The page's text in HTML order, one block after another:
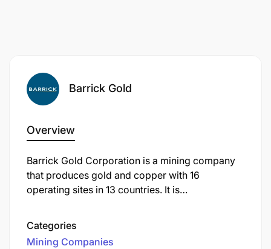
Barrick Gold
Overview
Barrick Gold Corporation is a mining company
that produces gold and copper with 16
operating sites in 13 countries. It is
Categories
Mining Companies